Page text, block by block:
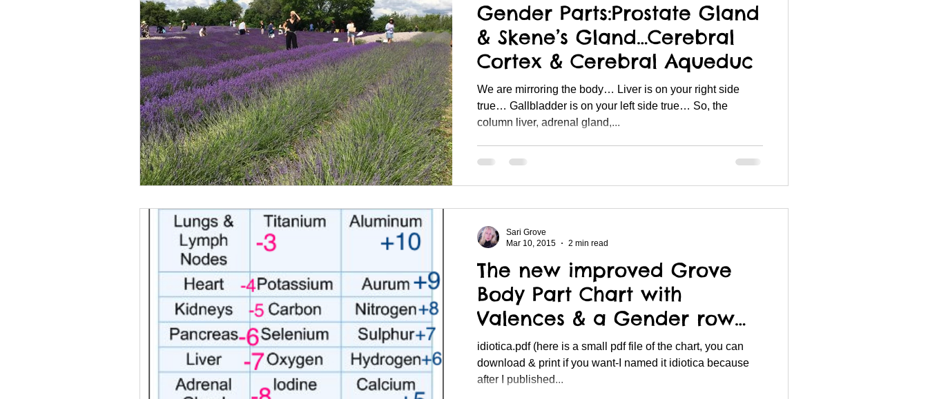
Gender Parts:Prostate Gland
& Skene’s Gland…Cerebral
Cortex & Cerebral Aqueduc
We are mirroring the body… Liver is on your right side
true… Gallbladder is on your left side true… So, the
column liver, adrenal gland,...
The new improved Grove
Body Part Chart with
Valences & a Gender row
with Molybdenum & Boro
idiotica.pdf (here is a small pdf file of the chart, you can
download & print if you want-I named it idiotica because
after I published...
Sari Grove
Mar 10, 2015
2 min read